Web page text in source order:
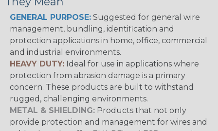
GENERAL PURPOSE: Suggested for general wire
management, bundling, identification and
protection applications in home, office, commercial
and industrial environments.
HEAVY DUTY: Ideal for use in applications where
protection from abrasion damage is a primary
concern. These products are built to withstand
rugged, challenging environments.
METAL & SHIELDING: Products that not only
provide protection and management for wires and